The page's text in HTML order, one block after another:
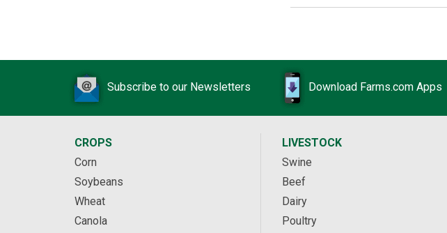
Subscribe to our Newsletters Download Farms.com Apps
CROPS
Corn
Soybeans
Wheat
Canola
LIVESTOCK
Swine
Beef
Dairy
Poultry